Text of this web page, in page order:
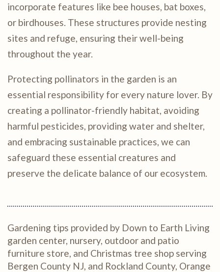
incorporate features like bee houses, bat boxes,
or birdhouses. These structures provide nesting
sites and refuge, ensuring their well-being
throughout the year.
Protecting pollinators in the garden is an
essential responsibility for every nature lover. By
creating a pollinator-friendly habitat, avoiding
harmful pesticides, providing water and shelter,
and embracing sustainable practices, we can
safeguard these essential creatures and
preserve the delicate balance of our ecosystem.
Gardening tips provided by Down to Earth Living
garden center, nursery, outdoor and patio
furniture store, and Christmas tree shop serving
Bergen County NJ, and Rockland County, Orange